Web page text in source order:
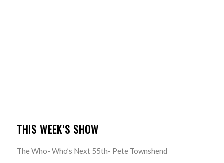
THIS WEEK’S SHOW
The Who- Who’s Next 55th- Pete Townshend